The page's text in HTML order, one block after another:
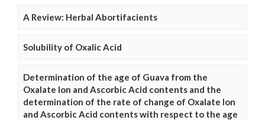
A Review: Herbal Abortifacients
Solubility of Oxalic Acid
Determination of the age of Guava from the
Oxalate Ion and Ascorbic Acid contents and the
determination of the rate of change of Oxalate Ion
and Ascorbic Acid contents with respect to the age